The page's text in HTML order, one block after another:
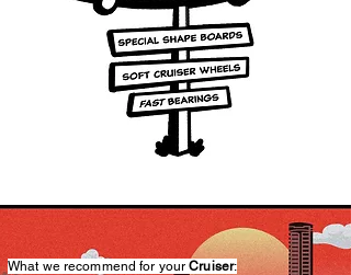
What we recommend for yourCruiser:​​